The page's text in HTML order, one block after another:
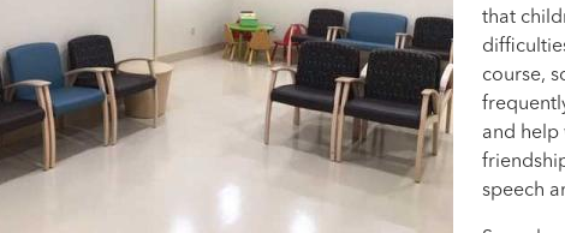
that
course,
and help
speech